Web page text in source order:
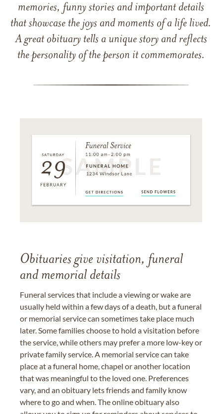
memories, funny stories and important details
that showcase the joys and moments of a life lived.
A great obituary tells a unique story and reflects
the personality of the person it commemorates.
Obituaries give visitation, funeral
and memorial details
Funeral services that include a viewing or wake are
usually held within a few days of a death, but a funeral
or memorial service can sometimes take place much
later. Some families choose to hold a visitation before
the service, while others may prefer a more low-key or
private family service. A memorial service can take
place at a funeral home, chapel or another location
that was meaningful to the loved one. Preferences
vary, and an obituary lets friends and family know
where to go and when. The online obituary also